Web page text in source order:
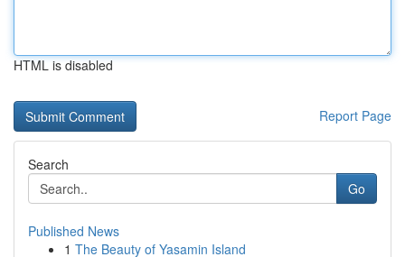
HTML is disabled
Report Page
Search
Go
Published News
1 The Beauty of Yasamin Island